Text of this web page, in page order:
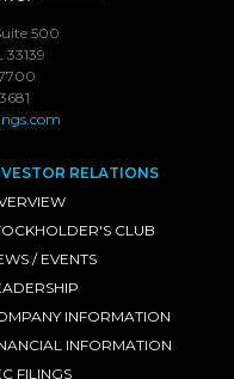
500
33139
RELATIONS
CLUB
/ EVENTS
INFORMATION
INFORMATION
FILINGS